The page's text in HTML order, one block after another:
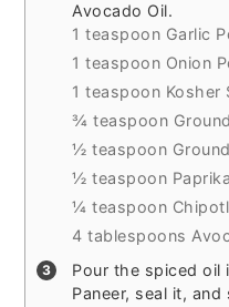
Avocado Oil.
1 teaspoon Garlic
1 teaspoon Onion
1 teaspoon Kosher
¾ teaspoon
½ teaspoon
½ teaspoon
¼ teaspoon
4 tablespoons
Pour the spiced
Paneer, seal it,